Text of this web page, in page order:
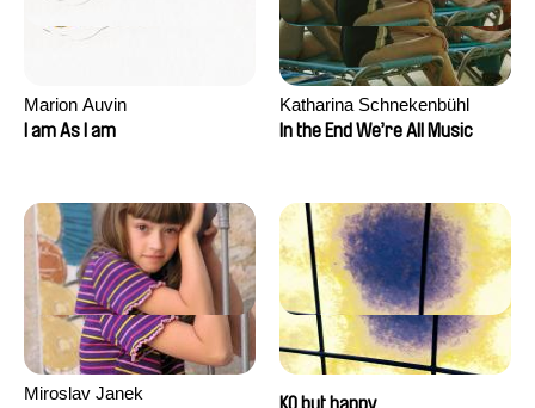
Marion Auvin
I am As I am
Katharina Schnekenbühl
In the End We’re All Music
Miroslav Janek
KO but happy